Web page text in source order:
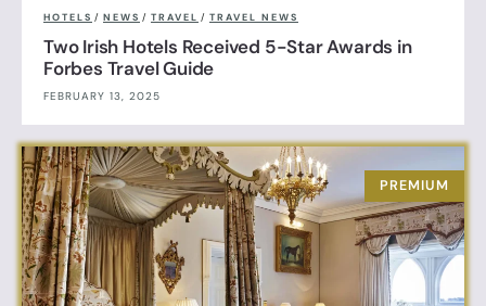
HOTELS / NEWS / TRAVEL / TRAVEL NEWS
Two Irish Hotels Received 5-Star Awards in
Forbes Travel Guide
FEBRUARY 13, 2025